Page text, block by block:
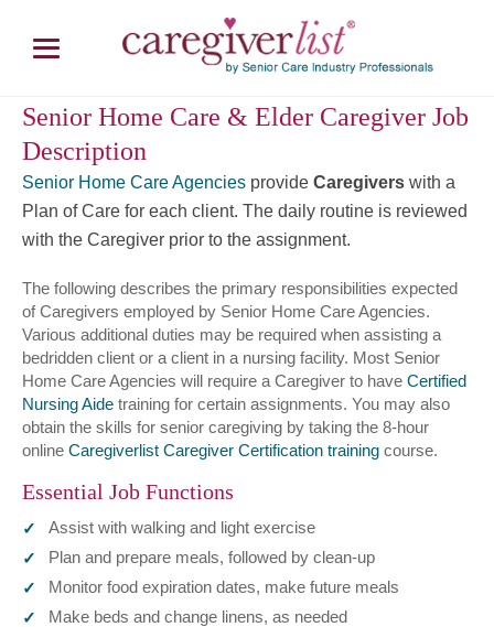
Senior Home Care & Elder Caregiver Job
Description
Senior Home Care Agencies provide Caregivers with a
Plan of Care for each client. The daily routine is reviewed
with the Caregiver prior to the assignment.
The following describes the primary responsibilities expected
of Caregivers employed by Senior Home Care Agencies.
Various additional duties may be required when assisting a
bedridden client or a client in a nursing facility. Most Senior
Home Care Agencies will require a Caregiver to have Certified
Nursing Aide training for certain assignments. You may also
obtain the skills for senior caregiving by taking the 8-hour
online Caregiverlist Caregiver Certification training course.
Essential Job Functions
Assist with walking and light exercise
Plan and prepare meals, followed by clean-up
Monitor food expiration dates, make future meals
Make beds and change linens, as needed